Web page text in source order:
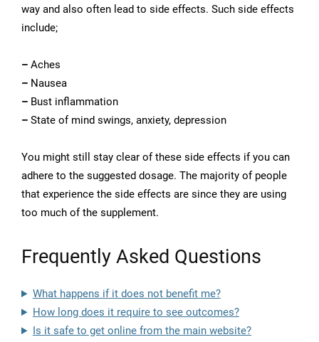
way and also often lead to side effects. Such side effects
include;
– Aches
– Nausea
– Bust inflammation
– State of mind swings, anxiety, depression
You might still stay clear of these side effects if you can
adhere to the suggested dosage. The majority of people
that experience the side effects are since they are using
too much of the supplement.
Frequently Asked Questions
What happens if it does not benefit me?
How long does it require to see outcomes?
Is it safe to get online from the main website?